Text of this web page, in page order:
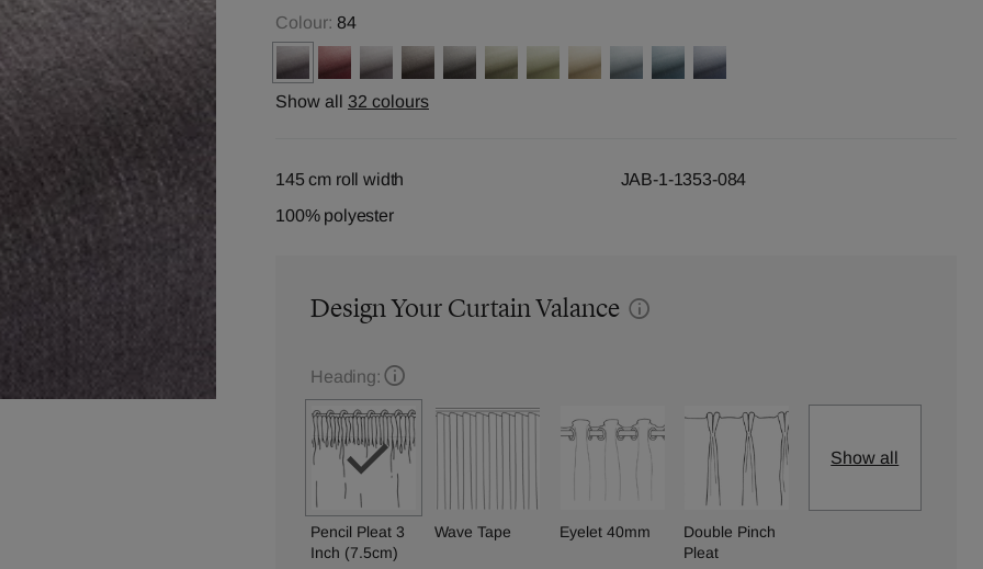
Colour: 84
Show all 32 colours
145 cm roll width
JAB-1-1353-084
100% polyester
Design Your Curtain Valance
Heading:
Pencil Pleat 3
Inch (7.5cm)
Wave Tape Eyelet 40mm
Double Pinch
Pleat
Show all